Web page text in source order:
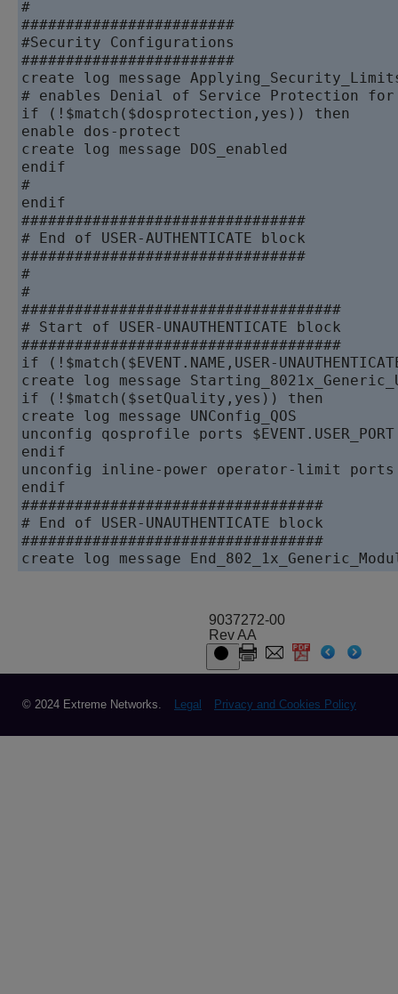
#
########################
#Security Configurations
########################
create log message
# enables Denial of Service Protection
if (!$match($dosprotection,yes)) then
enable dos-protect
create log message DOS_enabled
endif
#
endif
################################
# End of USER-AUTHENTICATE block
################################
#
#
####################################
# Start of USER-UNAUTHENTICATE block
####################################
if (!$match($EVENT.NAME,USER-
create log message
if (!$match($setQuality,yes)) then
create log message UNConfig_QOS
unconfig qosprofile ports $EVENT.USER_PORT
endif
unconfig inline-power operator-limit ports
endif
##################################
# End of USER-UNAUTHENTICATE block
##################################
9037272-00
Rev AA
© 2024 Extreme Networks. Legal Privacy and Cookies Policy